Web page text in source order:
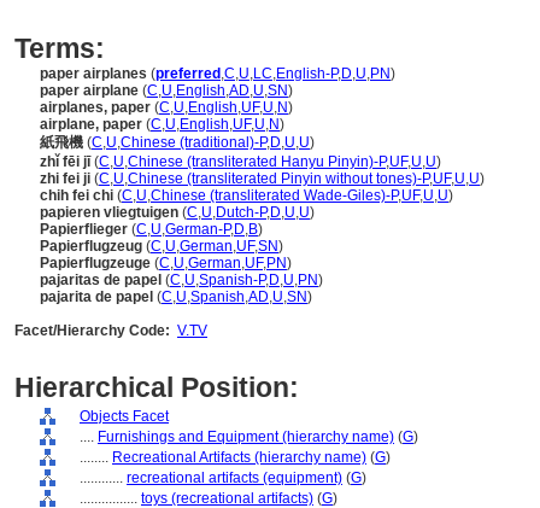
Terms:
paper airplanes (preferred ,C,U,LC,English-P,D,U,PN)
paper airplane (C,U,English,AD,U,SN)
airplanes, paper (C,U,English,UF,U,N)
airplane, paper (C,U,English,UF,U,N)
紙飛機 (C,U,Chinese (traditional)-P,D,U,U)
zhǐ fēi jī(C,U,Chinese (transliterated Hanyu Pinyin)-P,UF,U,U)
zhi fei ji (C,U,Chinese (transliterated Pinyin without tones)-P,UF,U,U)
chih fei chi (C,U,Chinese (transliterated Wade-Giles)-P,UF,U,U)
papieren vliegtuigen (C,U,Dutch-P,D,U,U)
Papierflieger (C,U,German-P,D,B)
Papierflugzeug (C,U,German,UF,SN)
Papierflugzeuge (C,U,German,UF,PN)
pajaritas de papel (C,U,Spanish-P,D,U,PN)
pajarita de papel (C,U,Spanish,AD,U,SN)
Facet/Hierarchy Code: V.TV
Hierarchical Position:
Objects Facet
.... Furnishings and Equipment (hierarchy name) (G)
........ Recreational Artifacts (hierarchy name) (G)
............ recreational artifacts (equipment) (G)
................ toys (recreational artifacts) (G)